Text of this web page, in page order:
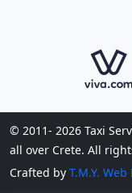
© 2011- 2026 Taxi
all over Crete. All
Crafted by T.M.Y.